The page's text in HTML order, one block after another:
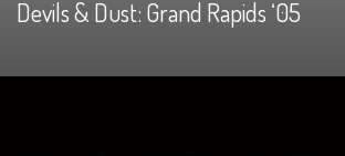
Devils & Dust: Grand Rapids ‘05